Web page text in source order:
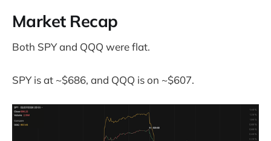
Market Recap
Both SPY and QQQ were flat.
SPY is at ~$686, and QQQ is on ~$607.